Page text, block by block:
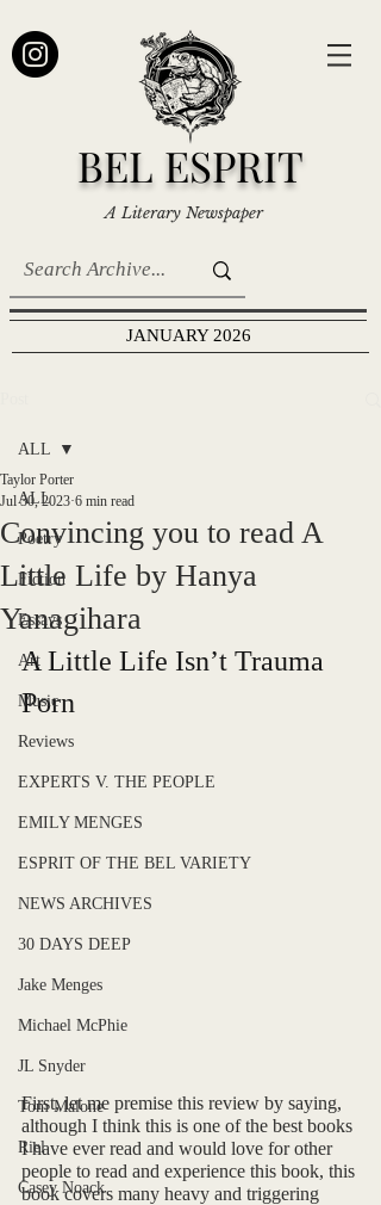
BEL ESPRIT
A Literary Newspaper
JANUARY 2026
ALL
Poetry
Fiction
Essays
Art
Music
Reviews
EXPERTS V. THE PEOPLE
EMILY MENGES
ESPRIT OF THE BEL VARIETY
NEWS ARCHIVES
30 DAYS DEEP
Jake Menges
Michael McPhie
JL Snyder
Tom Malone
Riel
Casey Noack
ALL
Convincing you to read A
Little Life by Hanya
Yanagihara
Taylor Porter
Jul 30, 2023 6 min read
A Little Life Isn’t Trauma
Porn
First, let me premise this review by saying,
although I think this is one of the best books
I have ever read and would love for other
people to read and experience this book, this
book covers many heavy and triggering